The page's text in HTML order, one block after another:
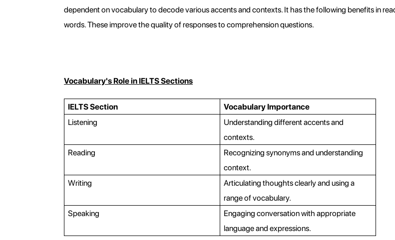
dependent on vocabulary to decode various accents and contexts. It has the following benefits in
words. These improve the quality of responses to comprehension questions.
Vocabulary's Role in IELTS Sections
IELTS Section
Vocabulary Importance
Listening
Understanding different accents and
contexts.
Reading
Recognizing synonyms and understanding
context.
Writing
Articulating thoughts clearly and using a
range of vocabulary.
Speaking
Engaging conversation with appropriate
language and expressions.